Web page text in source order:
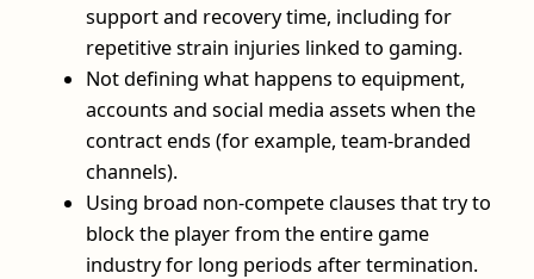
support and recovery time, including for
repetitive strain injuries linked to gaming.
Not defining what happens to equipment,
accounts and social media assets when the
contract ends (for example, team‑branded
channels).
Using broad non‑compete clauses that try to
block the player from the entire game
industry for long periods after termination.